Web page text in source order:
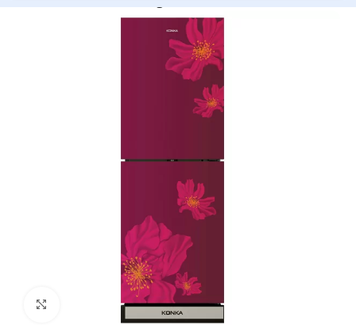
Click to enlarge